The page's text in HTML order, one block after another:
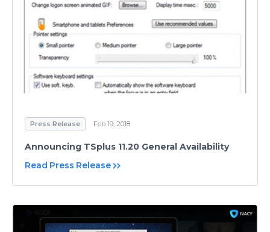
Press Release Feb 19, 2018
Announcing TSplus 11.20 General Availability
Read Press Release